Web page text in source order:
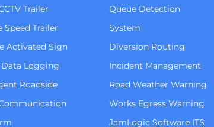
Trailer
Speed Trailer
Activated Sign
Data Logging
Roadside
Queue Detection
System
Diversion Routing
Incident Management
Road Weather Warning
Works Egress Warning
JamLogic Software ITS